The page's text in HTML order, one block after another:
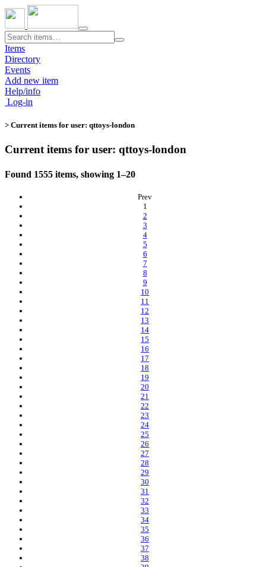
Toggle
navigation
Items
Directory
Events
Add new item
Help/info
Log-in
> Current items for user: qttoys-london
Current items for user: qttoys-london
Found 1555 items, showing 1–20
Prev
1
2
3
4
5
6
7
8
9
10
11
12
13
14
15
16
17
18
19
20
21
22
23
24
25
26
27
28
29
30
31
32
33
34
35
36
37
38